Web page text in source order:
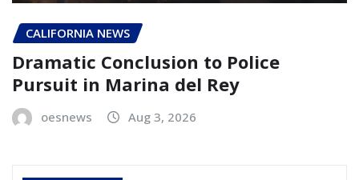
CALIFORNIA NEWS
Dramatic Conclusion to Police
Pursuit in Marina del Rey
oesnews Aug 3, 2026